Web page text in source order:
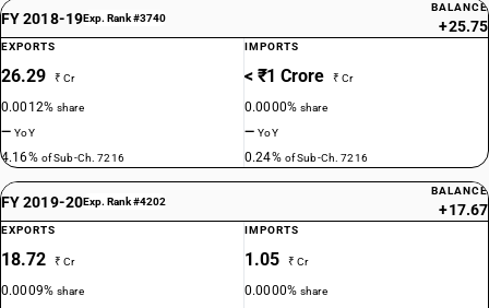
FY 2018-19Exp. Rank #3740
BALANCE
+25.75
EXPORTS
26.29 ₹ Cr
0.0012%share
—YoY
4.16% of Sub-Ch. 7216
IMPORTS
< ₹1 Crore ₹ Cr
0.0000%share
—YoY
0.24% of Sub-Ch. 7216
FY 2019-20Exp. Rank #4202
BALANCE
+17.67
EXPORTS
18.72 ₹ Cr
0.0009%share
IMPORTS
1.05 ₹ Cr
0.0000%share